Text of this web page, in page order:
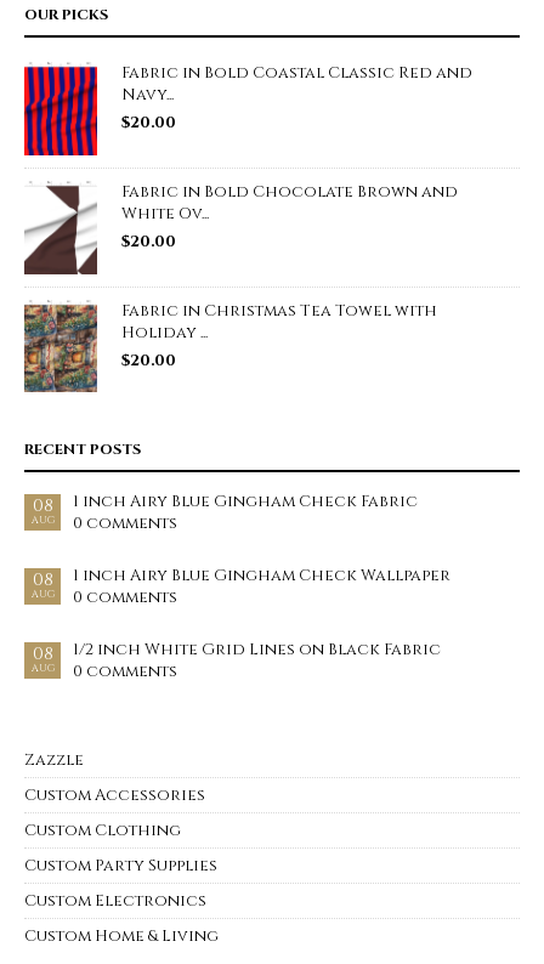
OUR PICKS
Fabric in Bold Coastal Classic Red and
Navy...
$20.00
Fabric in Bold Chocolate Brown and
White Ov...
$20.00
Fabric in Christmas Tea Towel with
Holiday ...
$20.00
RECENT POSTS
08
AUG
1 inch Airy Blue Gingham Check Fabric
0 comments
08
AUG
1 inch Airy Blue Gingham Check Wallpaper
0 comments
08
AUG
1/2 inch White Grid Lines on Black Fabric
0 comments
Zazzle
Custom Accessories
Custom Clothing
Custom Party Supplies
Custom Electronics
Custom Home & Living